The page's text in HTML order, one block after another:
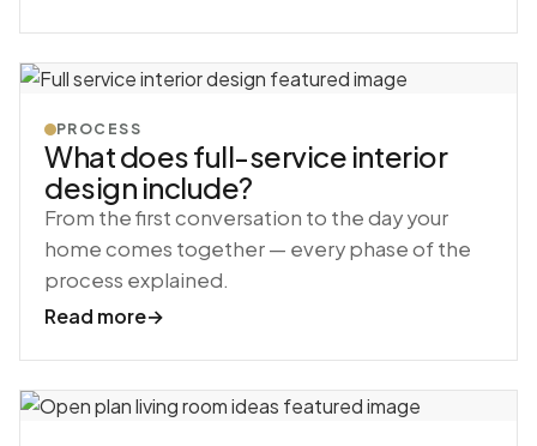
PROCESS
What does full-service interior
design include?
From the first conversation to the day your
home comes together — every phase of the
process explained.
Read more→